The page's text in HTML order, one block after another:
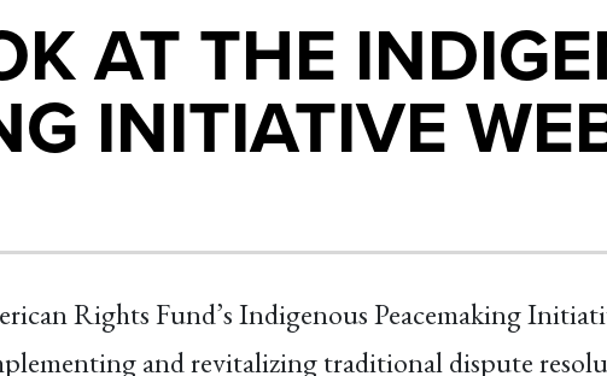
AT THE
INITIATIVE
Rights Fund’s Indigenous Peacemaking
and revitalizing traditional dispute